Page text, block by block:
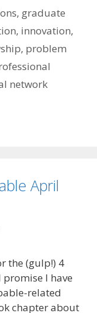
, graduate
, innovation,
, problem
network
April
the (gulp!) 4
I have
related
chapter about